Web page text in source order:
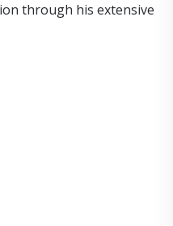
through his extensive